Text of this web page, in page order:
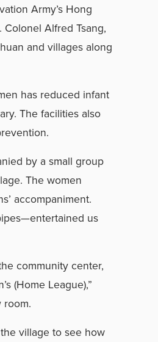
Army’s Hong
Alfred Tsang,
and villages along
has reduced infant
The facilities also
by a small group
The women
accompaniment.
us
community center,
(Home League),”
room.
village to see how